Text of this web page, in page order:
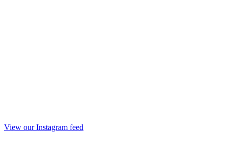
View our Instagram feed